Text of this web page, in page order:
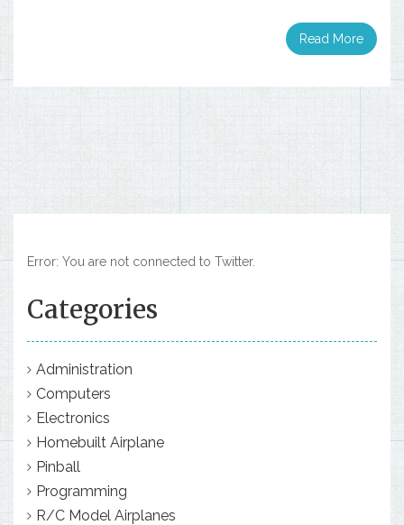
Read More
Error: You are not connected to Twitter.
Categories
Administration
Computers
Electronics
Homebuilt Airplane
Pinball
Programming
R/C Model Airplanes